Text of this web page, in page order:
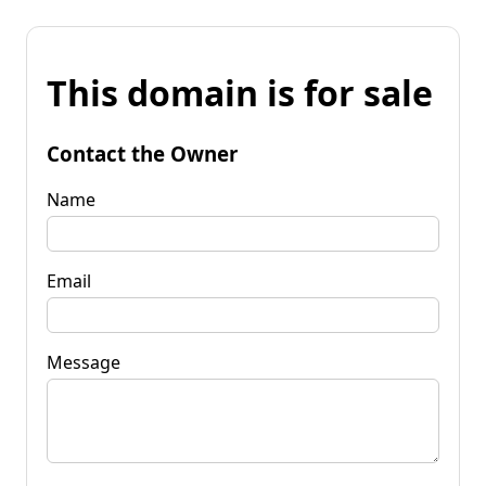
This domain is for sale
Contact the Owner
Name
Email
Message